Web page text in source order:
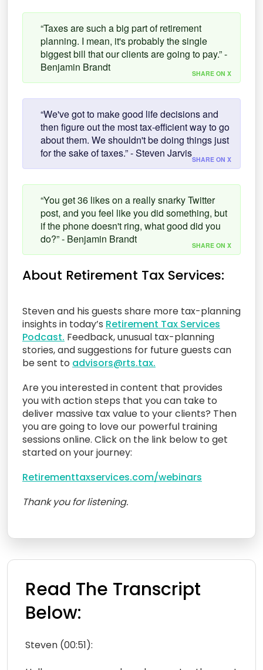
“Taxes are such a big part of retirement
planning. I mean, it's probably the single
biggest bill that our clients are going to pay.” -
Benjamin Brandt
SHARE ON X
“We've got to make good life decisions and
then figure out the most tax-efficient way to go
about them. We shouldn't be doing things just
for the sake of taxes.” - Steven JarvisSHARE ON X
“You get 36 likes on a really snarky Twitter
post, and you feel like you did something, but
if the phone doesn't ring, what good did you
do?” - Benjamin Brandt
SHARE ON X
About Retirement Tax Services:
Steven and his guests share more tax-planning
insights in today’s Retirement Tax Services
Podcast. Feedback, unusual tax-planning
stories, and suggestions for future guests can
be sent to advisors@rts.tax.
Are you interested in content that provides
you with action steps that you can take to
deliver massive tax value to your clients? Then
you are going to love our powerful training
sessions online. Click on the link below to get
started on your journey:
Retirementtaxservices.com/webinars
Thank you for listening.
Read The Transcript
Below:
Steven (00:51):